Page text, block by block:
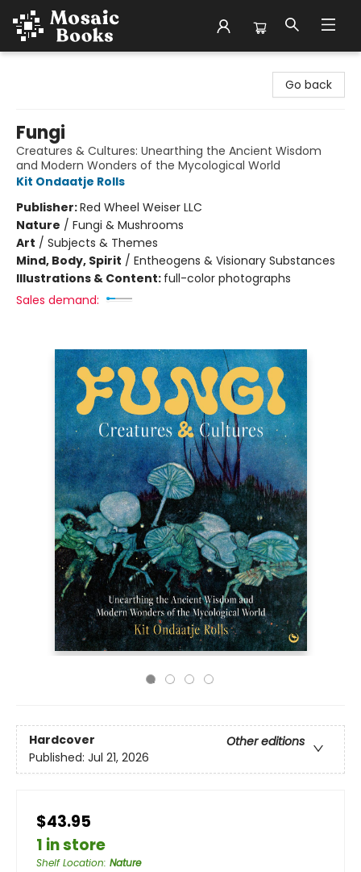
Go back
Fungi
Creatures & Cultures: Unearthing the Ancient Wisdom
and Modern Wonders of the Mycological World
Kit Ondaatje Rolls
Publisher:Red Wheel Weiser LLC
Nature / Fungi & Mushrooms
Art / Subjects & Themes
Mind, Body, Spirit / Entheogens & Visionary Substances
Illustrations & Content: full-color photographs
Sales demand:
Hardcover
Other editions
Published: Jul 21, 2026
$43.95
1 in store
Shelf Location: Nature